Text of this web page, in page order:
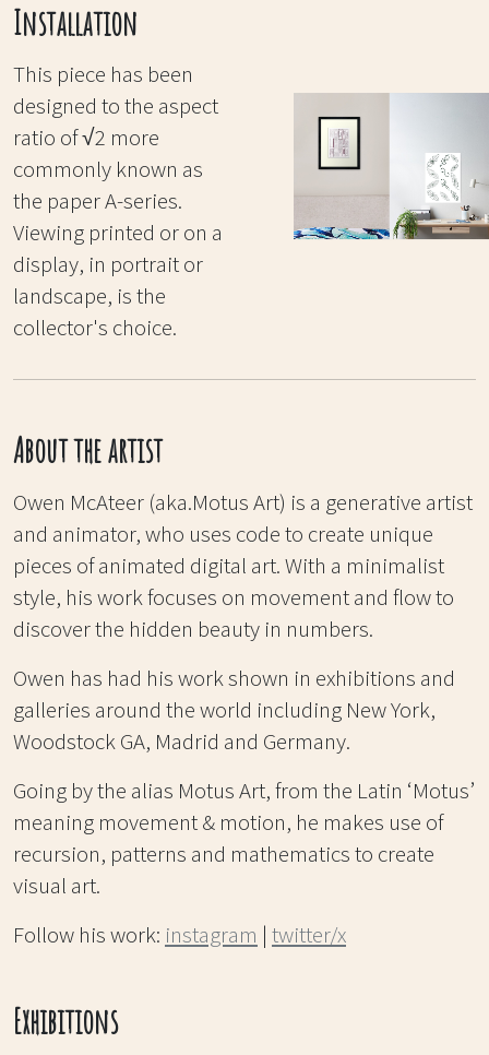
Installation
This piece has been
designed to the aspect
ratio of √2 more
commonly known as
the paper A-series.
Viewing printed or on a
display, in portrait or
landscape, is the
collector's choice.
About the artist
Owen McAteer (aka.Motus Art) is a generative artist
and animator, who uses code to create unique
pieces of animated digital art. With a minimalist
style, his work focuses on movement and flow to
discover the hidden beauty in numbers.
Owen has had his work shown in exhibitions and
galleries around the world including New York,
Woodstock GA, Madrid and Germany.
Going by the alias Motus Art, from the Latin ‘Motus’
meaning movement & motion, he makes use of
recursion, patterns and mathematics to create
visual art.
Follow his work: instagram | twitter/x
Exhibitions